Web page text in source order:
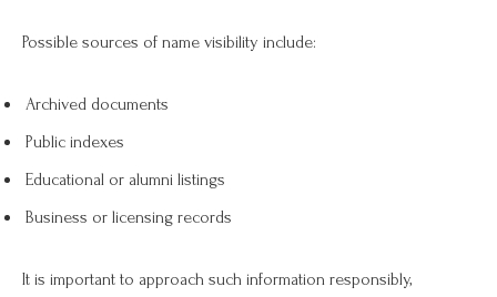
Possible sources of name visibility include:
Archived documents
Public indexes
Educational or alumni listings
Business or licensing records
It is important to approach such information responsibly,